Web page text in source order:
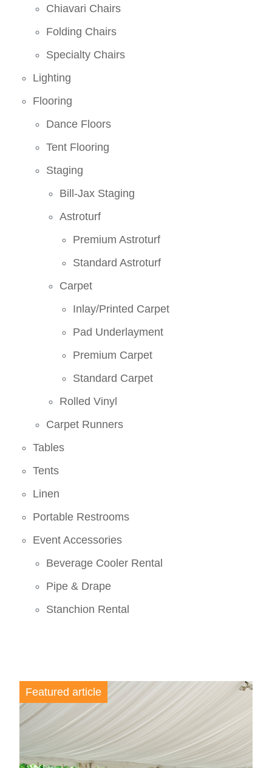
Chiavari Chairs
Folding Chairs
Specialty Chairs
Lighting
Flooring
Dance Floors
Tent Flooring
Staging
Bill-Jax Staging
Astroturf
Premium Astroturf
Standard Astroturf
Carpet
Inlay/Printed Carpet
Pad Underlayment
Premium Carpet
Standard Carpet
Rolled Vinyl
Carpet Runners
Tables
Tents
Linen
Portable Restrooms
Event Accessories
Beverage Cooler Rental
Pipe & Drape
Stanchion Rental
Featured article